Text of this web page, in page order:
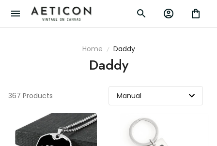
Home Daddy
Daddy
367 Products